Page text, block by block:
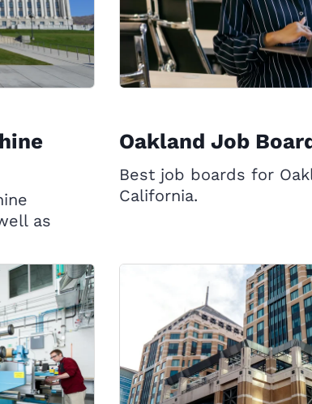
as
Oakland Job
Best job boards for
California.